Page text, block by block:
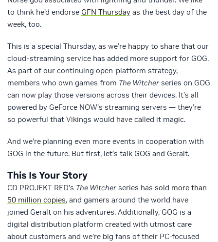
to think he’d endorse GFN Thursday as the best day of the
week, too.
This is a special Thursday, as we’re happy to share that our
cloud-streaming service has added more support for GOG.
As part of our continuing open-platform strategy,
members who own games from The Witcher series on GOG
can now play those versions across their devices. It’s all
powered by GeForce NOW’s streaming servers — they’re
so powerful that Vikings would have called it magic.
And we’re planning even more events in cooperation with
GOG in the future. But first, let’s talk GOG and Geralt.
This Is Your Story
CD PROJEKT RED’s The Witcher series has sold more than
50 million copies, and gamers around the world have
joined Geralt on his adventures. Additionally, GOG is a
digital distribution platform created with utmost care
about customers and we’re big fans of their PC-focused